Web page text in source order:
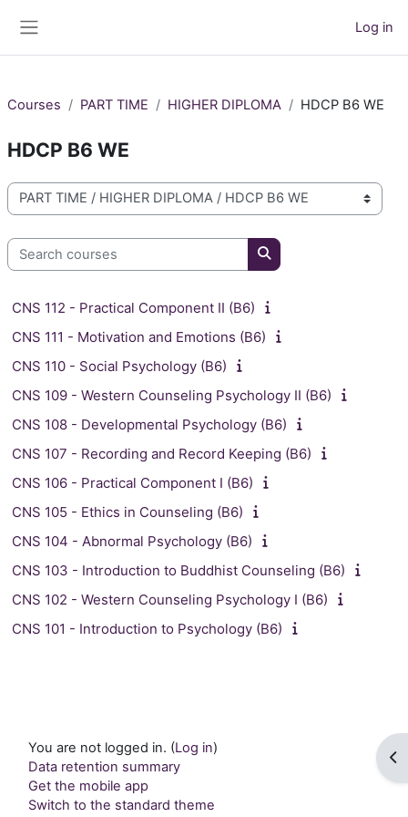
Log in
Courses PART TIME HIGHER DIPLOMA HDCP B6 WE
HDCP B6 WE
Course categories
Search courses
Search courses
CNS 112 - Practical Component II (B6)
CNS 111 - Motivation and Emotions (B6)
CNS 110 - Social Psychology (B6)
CNS 109 - Western Counseling Psychology II (B6)
CNS 108 - Developmental Psychology (B6)
CNS 107 - Recording and Record Keeping (B6)
CNS 106 - Practical Component I (B6)
CNS 105 - Ethics in Counseling (B6)
CNS 104 - Abnormal Psychology (B6)
CNS 103 - Introduction to Buddhist Counseling (B6)
CNS 102 - Western Counseling Psychology I (B6)
CNS 101 - Introduction to Psychology (B6)
You are not logged in. (Log in)
Data retention summary
Get the mobile app
Switch to the standard theme